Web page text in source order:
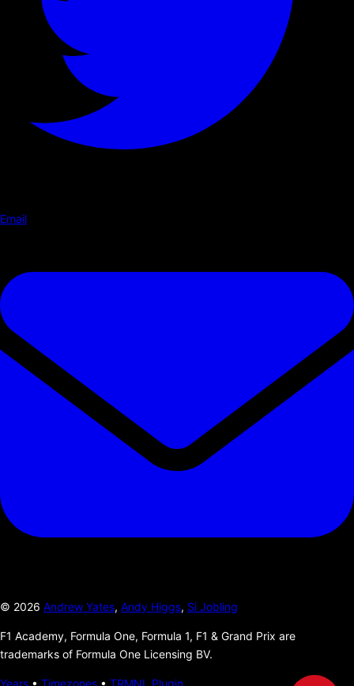
Email
© 2026 Andrew Yates, Andy Higgs, Si Jobling
F1 Academy, Formula One, Formula 1, F1 & Grand Prix are
trademarks of Formula One Licensing BV.
Years • Timezones • TRMNL Plugin